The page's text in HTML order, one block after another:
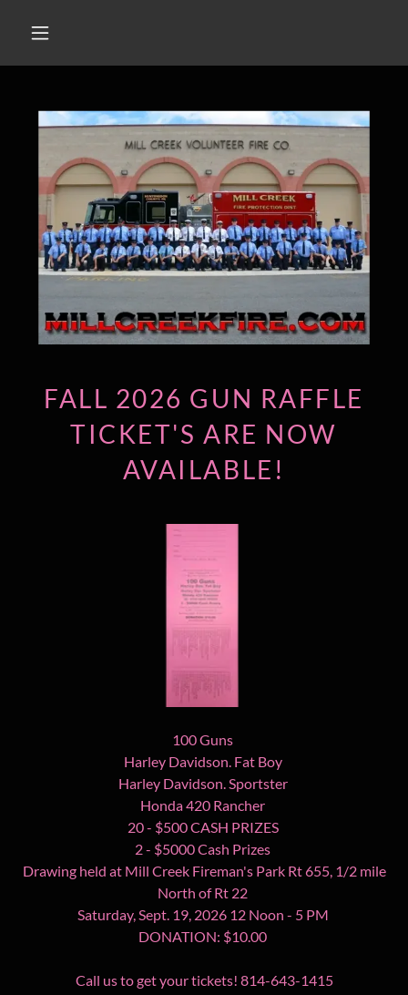
FALL 2026 GUN RAFFLE
TICKET'S ARE NOW
AVAILABLE!
100 Guns
Harley Davidson. Fat Boy
Harley Davidson. Sportster
Honda 420 Rancher
20 - $500 CASH PRIZES
2 - $5000 Cash Prizes
Drawing held at Mill Creek Fireman's Park Rt 655, 1/2 mile
North of Rt 22
Saturday, Sept. 19, 2026 12 Noon - 5 PM
DONATION: $10.00
Call us to get your tickets! 814-643-1415